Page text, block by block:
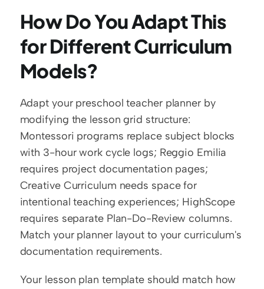
How Do You Adapt This
for Different Curriculum
Models?
Adapt your preschool teacher planner by
modifying the lesson grid structure:
Montessori programs replace subject blocks
with 3-hour work cycle logs; Reggio Emilia
requires project documentation pages;
Creative Curriculum needs space for
intentional teaching experiences; HighScope
requires separate Plan-Do-Review columns.
Match your planner layout to your curriculum's
documentation requirements.
Your lesson plan template should match how